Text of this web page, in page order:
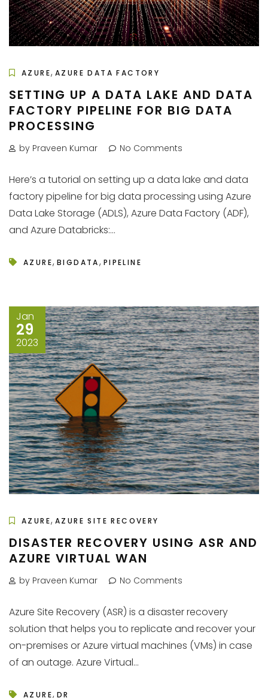
AZURE, AZURE DATA FACTORY
SETTING UP A DATA LAKE AND DATA
FACTORY PIPELINE FOR BIG DATA
PROCESSING
by Praveen Kumar No Comments
Here’s a tutorial on setting up a data lake and data
factory pipeline for big data processing using Azure
Data Lake Storage (ADLS), Azure Data Factory (ADF),
and Azure Databricks:...
AZURE, BIGDATA, PIPELINE
Jan
29
2023
AZURE, AZURE SITE RECOVERY
DISASTER RECOVERY USING ASR AND
AZURE VIRTUAL WAN
by Praveen Kumar No Comments
Azure Site Recovery (ASR) is a disaster recovery
solution that helps you to replicate and recover your
on-premises or Azure virtual machines (VMs) in case
of an outage. Azure Virtual...
AZURE, DR